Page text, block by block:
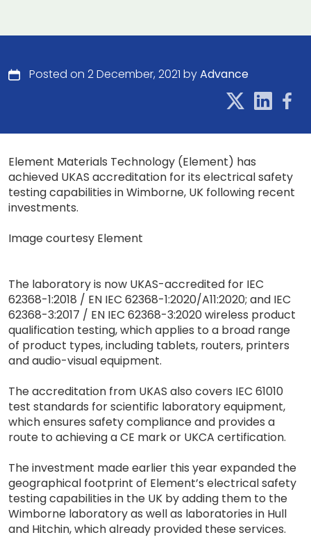
Posted on 2 December, 2021 byAdvance
Element Materials Technology (Element) has
achieved UKAS accreditation for its electrical safety
testing capabilities in Wimborne, UK following recent
investments.
Image courtesy Element
The laboratory is now UKAS-accredited for IEC
62368-1:2018 / EN IEC 62368-1:2020/A11:2020; and IEC
62368-3:2017 / EN IEC 62368-3:2020 wireless product
qualification testing, which applies to a broad range
of product types, including tablets, routers, printers
and audio-visual equipment.
The accreditation from UKAS also covers IEC 61010
test standards for scientific laboratory equipment,
which ensures safety compliance and provides a
route to achieving a CE mark or UKCA certification.
The investment made earlier this year expanded the
geographical footprint of Element’s electrical safety
testing capabilities in the UK by adding them to the
Wimborne laboratory as well as laboratories in Hull
and Hitchin, which already provided these services.